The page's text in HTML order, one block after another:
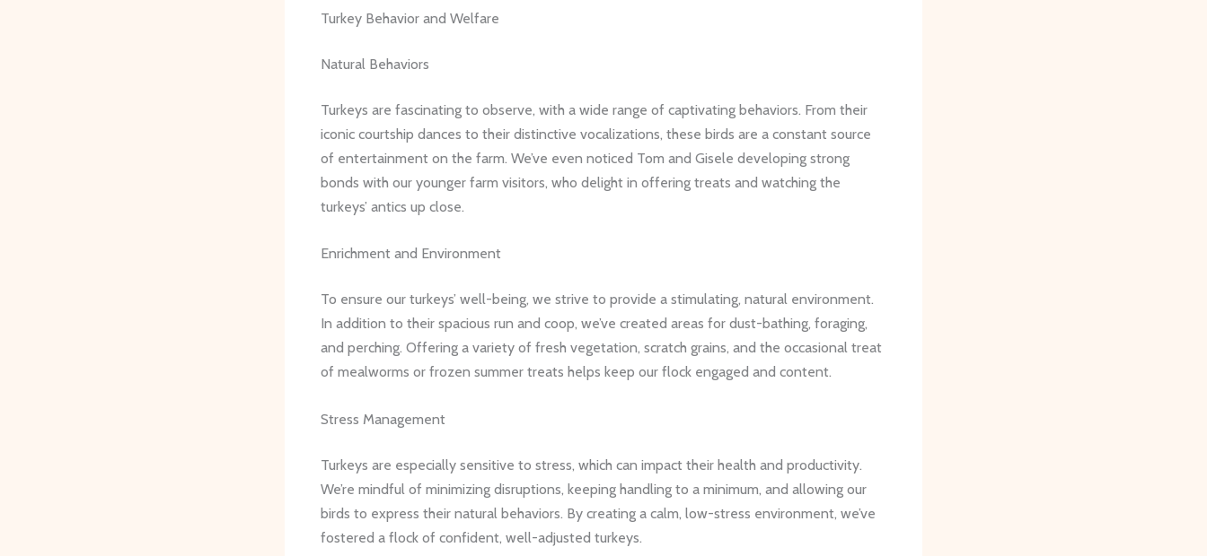
Turkey Behavior and Welfare
Natural Behaviors
Turkeys are fascinating to observe, with a wide range of captivating behaviors. From their
iconic courtship dances to their distinctive vocalizations, these birds are a constant source
of entertainment on the farm. We’ve even noticed Tom and Gisele developing strong
bonds with our younger farm visitors, who delight in offering treats and watching the
turkeys’ antics up close.
Enrichment and Environment
To ensure our turkeys’ well-being, we strive to provide a stimulating, natural environment.
In addition to their spacious run and coop, we’ve created areas for dust-bathing, foraging,
and perching. Offering a variety of fresh vegetation, scratch grains, and the occasional treat
of mealworms or frozen summer treats helps keep our flock engaged and content.
Stress Management
Turkeys are especially sensitive to stress, which can impact their health and productivity.
We’re mindful of minimizing disruptions, keeping handling to a minimum, and allowing our
birds to express their natural behaviors. By creating a calm, low-stress environment, we’ve
fostered a flock of confident, well-adjusted turkeys.